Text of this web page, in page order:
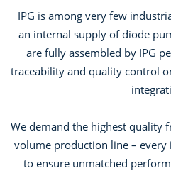
IPG is among very few
an internal supply of diode
are fully assembled by IPG
traceability and quality control
We demand the highest quality
volume production line –
to ensure unmatched